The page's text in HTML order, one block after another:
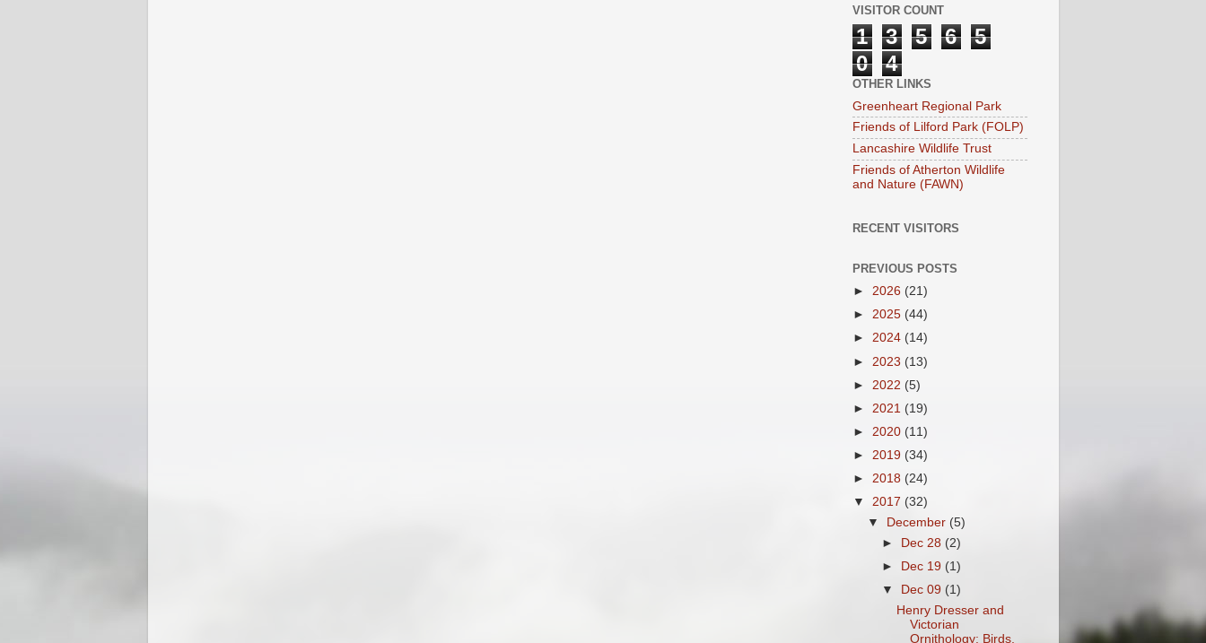
VISITOR COUNT
1 3 5 6
5
0
4
OTHER LINKS
Greenheart Regional Park
Friends of Lilford Park (FOLP)
Lancashire Wildlife Trust
Friends of Atherton Wildlife
and Nature (FAWN)
RECENT VISITORS
PREVIOUS POSTS
► 2026 (21)
► 2025 (44)
► 2024 (14)
► 2023 (13)
► 2022 (5)
► 2021 (19)
► 2020 (11)
► 2019 (34)
► 2018 (24)
▼ 2017 (32)
▼
December (5)
►
Dec 28 (2)
►
Dec 19 (1)
▼
Dec 09 (1)
Henry Dresser and
Victorian
Ornithology: Birds,